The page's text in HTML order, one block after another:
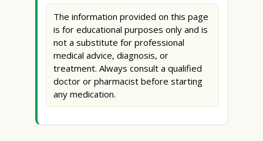
The information provided on this page
is for educational purposes only and is
not a substitute for professional
medical advice, diagnosis, or
treatment. Always consult a qualified
doctor or pharmacist before starting
any medication.